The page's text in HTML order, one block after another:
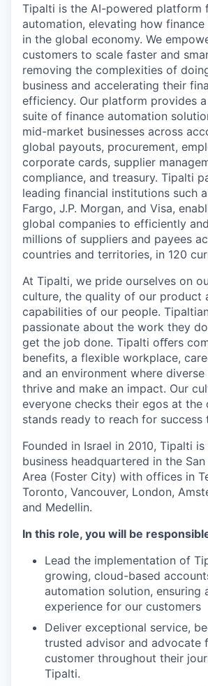
Tipalti is the AI-powered platform
automation, elevating how
in the global economy. We
customers to scale faster and
removing the complexities of
business and accelerating their
efficiency. Our platform provides
suite of finance automation
mid-market businesses across
global payouts, procurement,
corporate cards, supplier
compliance, and treasury. Tipalti
leading financial institutions such
Fargo, J.P. Morgan, and Visa,
global companies to efficiently
millions of suppliers and payees
countries and territories, in 120
At Tipalti, we pride ourselves on
culture, the quality of our product
capabilities of our people.
passionate about the work they
get the job done. Tipalti oﬀers
benefits, a flexible workplace,
and an environment where
thrive and make an impact. Our
everyone checks their egos at the
stands ready to reach for success
Founded in Israel in 2010, Tipalti
business headquartered in the
Area (Foster City) with offices in
Toronto, Vancouver, London,
and Medellin.
In this role, you will be
Lead the implementation of
growing, cloud-based
automation solution, ensuring
experience for our customers
Deliver exceptional service,
trusted advisor and advocate
customer throughout their
Tipalti.